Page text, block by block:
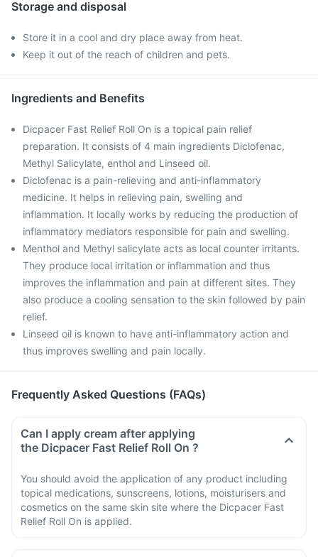
Storage and disposal
Store it in a cool and dry place away from heat.
Keep it out of the reach of children and pets.
Ingredients and Benefits
Dicpacer Fast Relief Roll On is a topical pain relief
preparation. It consists of 4 main ingredients Diclofenac,
Methyl Salicylate, enthol and Linseed oil.
Diclofenac is a pain-relieving and anti-inflammatory
medicine. It helps in relieving pain, swelling and
inflammation. It locally works by reducing the production of
inflammatory mediators responsible for pain and swelling.
Menthol and Methyl salicylate acts as local counter irritants.
They produce local irritation or inflammation and thus
improves the inflammation and pain at different sites. They
also produce a cooling sensation to the skin followed by pain
relief.
Linseed oil is known to have anti-inflammatory action and
thus improves swelling and pain locally.
Frequently Asked Questions (FAQs)
Can I apply cream after applying
the Dicpacer Fast Relief Roll On ?
You should avoid the application of any product including
topical medications, sunscreens, lotions, moisturisers and
cosmetics on the same skin site where the Dicpacer Fast
Relief Roll On is applied.